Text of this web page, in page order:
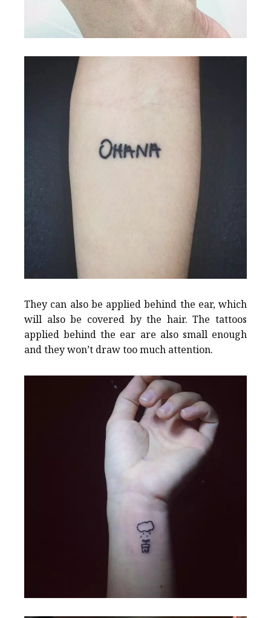
They can also be applied behind the ear, which
will also be covered by the hair. The tattoos
applied behind the ear are also small enough
and they won’t draw too much attention.